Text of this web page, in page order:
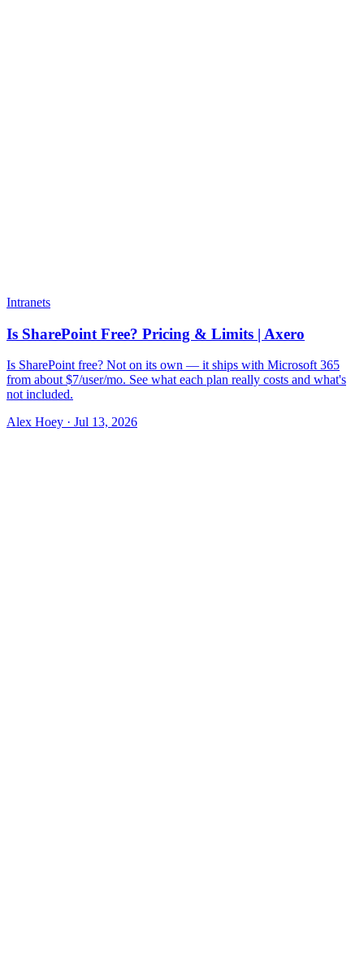
Intranets
Is SharePoint Free? Pricing & Limits | Axero
Is SharePoint free? Not on its own — it ships with Microsoft 365
from about $7/user/mo. See what each plan really costs and what's
not included.
Alex Hoey · Jul 13, 2026